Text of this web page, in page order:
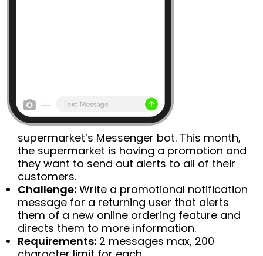
supermarket’s Messenger bot. This month,
the supermarket is having a promotion and
they want to send out alerts to all of their
customers.
Challenge: Write a promotional notification
message for a returning user that alerts
them of a new online ordering feature and
directs them to more information.
Requirements: 2 messages max, 200